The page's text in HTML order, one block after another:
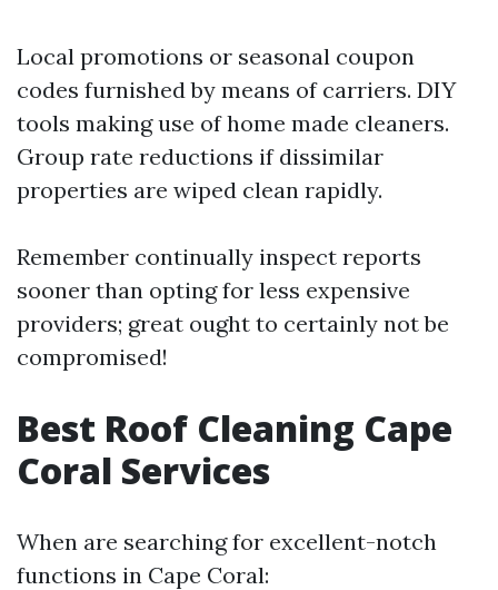
Local promotions or seasonal coupon
codes furnished by means of carriers. DIY
tools making use of home made cleaners.
Group rate reductions if dissimilar
properties are wiped clean rapidly.
Remember continually inspect reports
sooner than opting for less expensive
providers; great ought to certainly not be
compromised!
Best Roof Cleaning Cape
Coral Services
When are searching for excellent-notch
functions in Cape Coral: